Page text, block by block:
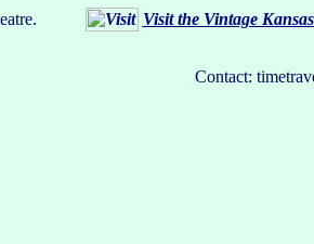
Visit the Vintage
Contact: